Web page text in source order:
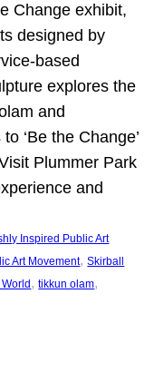
Change exhibit,
designed by
based
explores the
and
‘Be the Change’
Plummer Park
and
Inspired Public Art
Art Movement, Skirball
, tikkun olam